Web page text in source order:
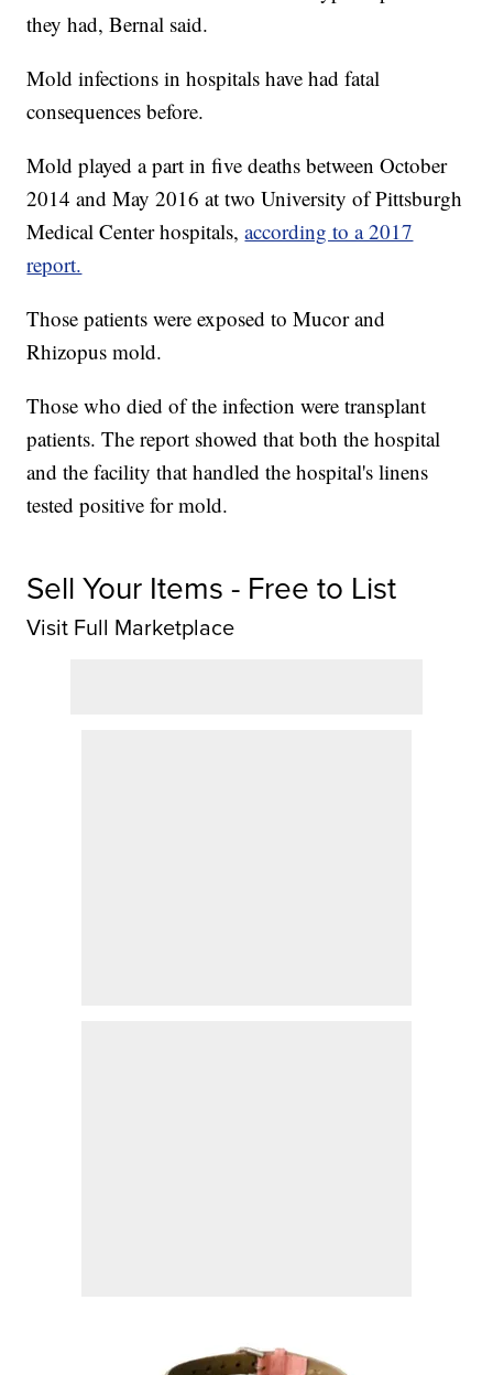
they had, Bernal said.
Mold infections in hospitals have had fatal
consequences before.
Mold played a part in five deaths between October
2014 and May 2016 at two University of Pittsburgh
Medical Center hospitals,according to a 2017
report.
Those patients were exposed to Mucor and
Rhizopus mold.
Those who died of the infection were transplant
patients. The report showed that both the hospital
and the facility that handled the hospital's linens
tested positive for mold.
Sell Your Items - Free to List
Visit Full Marketplace